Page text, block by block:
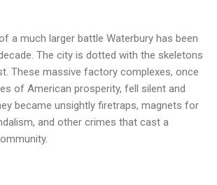
a much larger battle Waterbury has been
The city is dotted with the skeletons
These massive factory complexes, once
of American prosperity, fell silent and
became unsightly firetraps, magnets for
and other crimes that cast a